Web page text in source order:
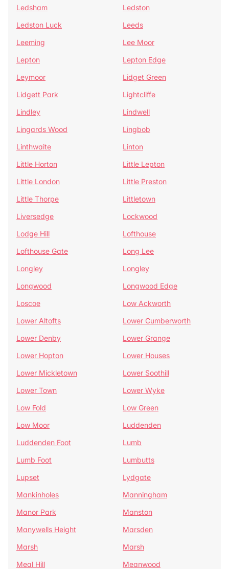
Ledsham
Ledston
Ledston Luck
Leeds
Leeming
Lee Moor
Lepton
Lepton Edge
Leymoor
Lidget Green
Lidgett Park
Lightcliffe
Lindley
Lindwell
Lingards Wood
Lingbob
Linthwaite
Linton
Little Horton
Little Lepton
Little London
Little Preston
Little Thorpe
Littletown
Liversedge
Lockwood
Lodge Hill
Lofthouse
Lofthouse Gate
Long Lee
Longley
Longley
Longwood
Longwood Edge
Loscoe
Low Ackworth
Lower Altofts
Lower Cumberworth
Lower Denby
Lower Grange
Lower Hopton
Lower Houses
Lower Mickletown
Lower Soothill
Lower Town
Lower Wyke
Low Fold
Low Green
Low Moor
Luddenden
Luddenden Foot
Lumb
Lumb Foot
Lumbutts
Lupset
Lydgate
Mankinholes
Manningham
Manor Park
Manston
Manywells Height
Marsden
Marsh
Marsh
Meal Hill
Meanwood